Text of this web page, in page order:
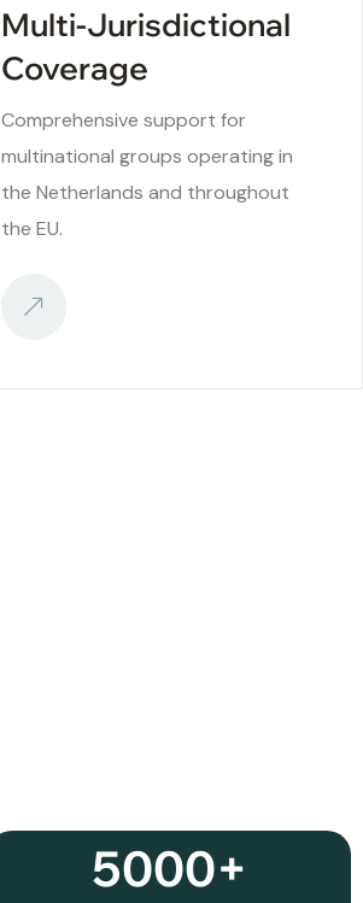
Multi-Jurisdictional
Coverage
Comprehensive support for
multinational groups operating in
the Netherlands and throughout
the EU.
5000+